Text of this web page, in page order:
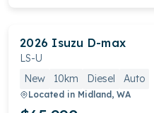
2026 Isuzu D-max
LS-U
New
10km Diesel Auto
Located in Midland, WA